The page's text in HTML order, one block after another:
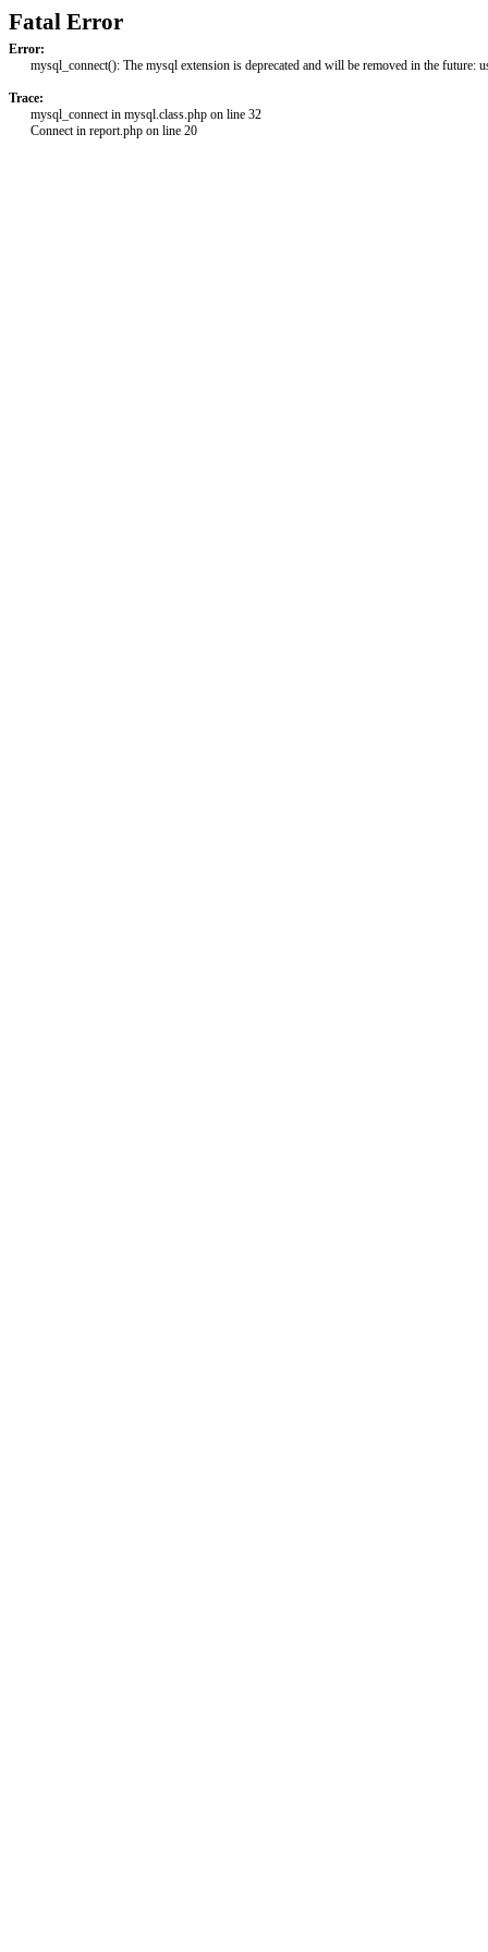
Fatal Error
Error:
mysql_connect(): The mysql extension is deprecated and will be removed in the future:
Trace:
mysql_connect in mysql.class.php on line 32
Connect in report.php on line 20